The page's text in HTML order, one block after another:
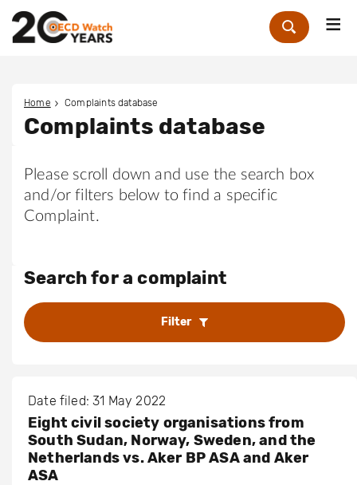
Zoek
Home Complaints database
Complaints database
Please scroll down and use the search box
and/or filters below to find a specific
Complaint.
Search for a complaint
Filter
Date filed: 31 May 2022
Eight civil society organisations from
South Sudan, Norway, Sweden, and the
Netherlands vs. Aker BP ASA and Aker
ASA